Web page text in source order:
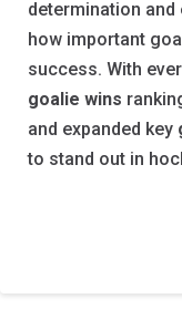
determination
how important
success. With
goalie wins
and expanded key
to stand out in